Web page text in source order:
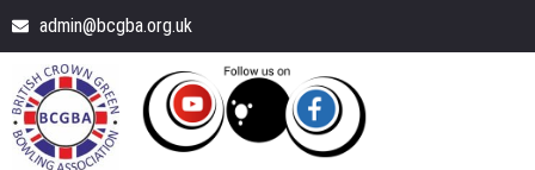
admin@bcgba.org.uk